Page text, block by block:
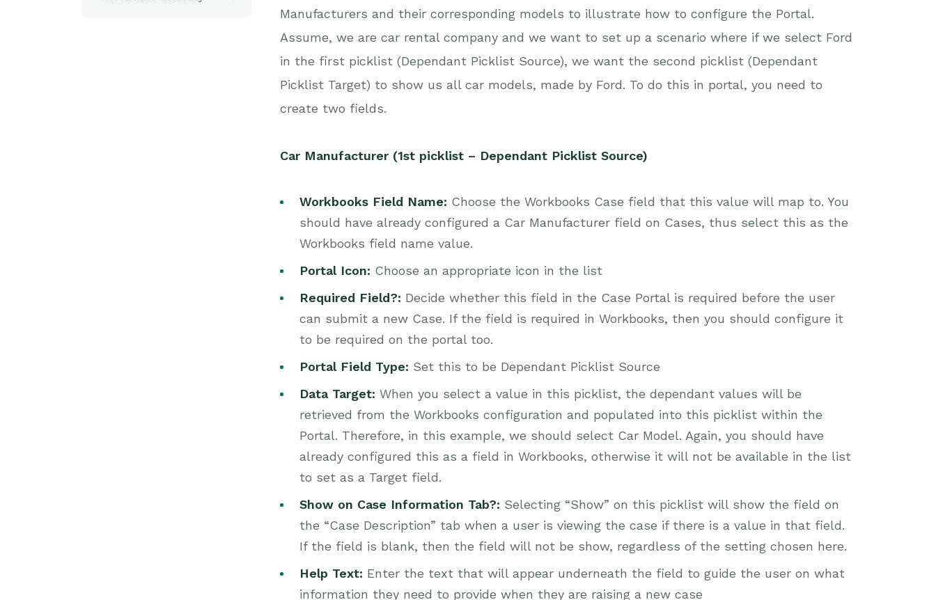
Manufacturers and their corresponding models to illustrate how to configure the Portal.
Assume, we are car rental company and we want to set up a scenario where if we select Ford
in the first picklist (Dependant Picklist Source), we want the second picklist (Dependant
Picklist Target) to show us all car models, made by Ford. To do this in portal, you need to
create two fields.
Car Manufacturer (1st picklist – Dependant Picklist Source)
Workbooks Field Name: Choose the Workbooks Case field that this value will map to. You
should have already configured a Car Manufacturer field on Cases, thus select this as the
Workbooks field name value.
Portal Icon: Choose an appropriate icon in the list
Required Field?: Decide whether this field in the Case Portal is required before the user
can submit a new Case. If the field is required in Workbooks, then you should configure it
to be required on the portal too.
Portal Field Type: Set this to be Dependant Picklist Source
Data Target: When you select a value in this picklist, the dependant values will be
retrieved from the Workbooks configuration and populated into this picklist within the
Portal. Therefore, in this example, we should select Car Model. Again, you should have
already configured this as a field in Workbooks, otherwise it will not be available in the list
to set as a Target field.
Show on Case Information Tab?: Selecting “Show” on this picklist will show the field on
the “Case Description” tab when a user is viewing the case if there is a value in that field.
If the field is blank, then the field will not be show, regardless of the setting chosen here.
Help Text: Enter the text that will appear underneath the field to guide the user on what
information they need to provide when they are raising a new case